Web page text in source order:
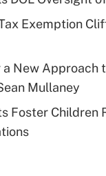
Q&As
deductible health
HSA?
Get Answer
Q&As
eligible for
Exemption
a New Approach
Mullaney
Foster Children